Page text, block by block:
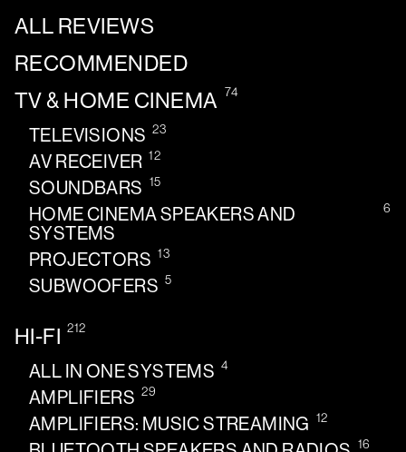
ALL REVIEWS
RECOMMENDED
TV & HOME CINEMA 74
TELEVISIONS 23
AV RECEIVER 12
SOUNDBARS 15
HOME CINEMA SPEAKERS AND
SYSTEMS
6
PROJECTORS 13
SUBWOOFERS 5
HI-FI 212
ALL IN ONE SYSTEMS 4
AMPLIFIERS 29
AMPLIFIERS: MUSIC STREAMING 12
16